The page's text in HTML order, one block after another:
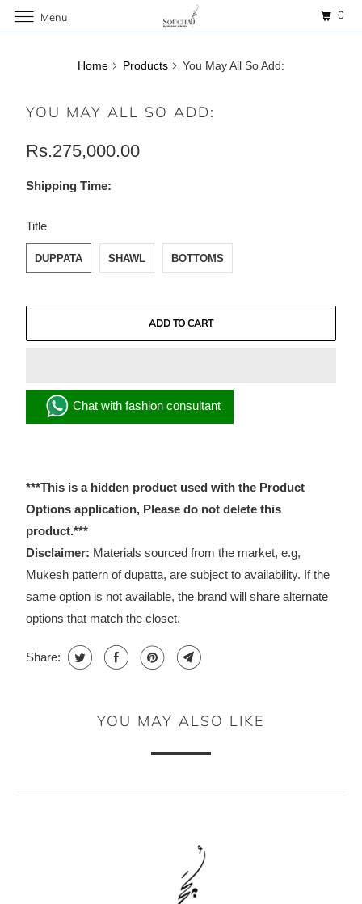
Home Products You May All So Add:
YOU MAY ALL SO ADD:
Rs.275,000.00
Shipping Time:
Title
SWATCH-DUPPATA
DUPPATA
SWATCH-SHAWL
SHAWL
SWATCH-BOTTOMS
BOTTOMS
ADD TO CART
Chat with fashion consultant
***This is a hidden product used with the Product
Options application, Please do not delete this
product.***
Disclaimer: Materials sourced from the market, e.g,
Mukesh pattern of dupatta, are subject to availability. If the
same option is not available, the brand will share alternate
options that match the closet.
Share:
YOU MAY ALSO LIKE
Menu 0